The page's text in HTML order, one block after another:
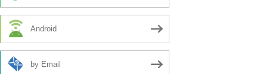
Android
by Email